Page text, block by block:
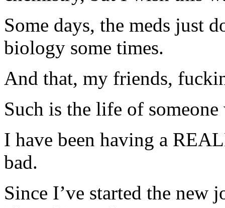
Some days, the meds just
biology some times.
And that, my friends,
Such is the life of
I have been having a
bad.
Since I’ve started the new